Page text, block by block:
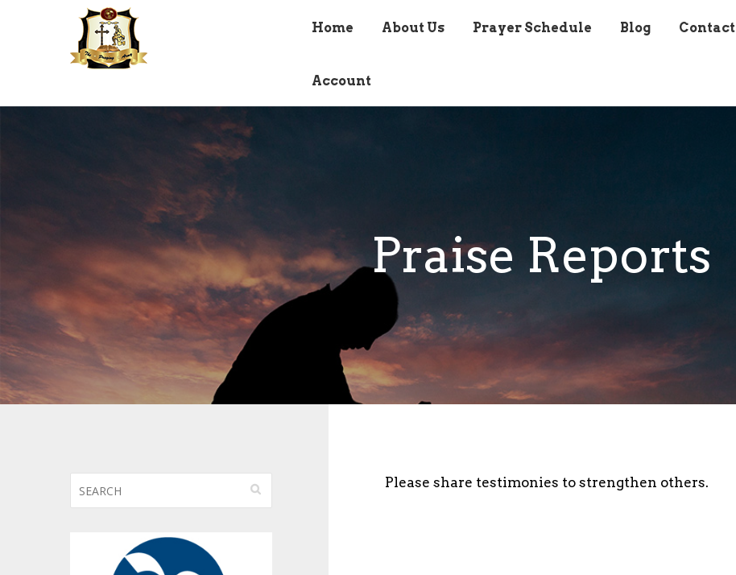
Home About Us Prayer Schedule Blog Contact
Account
Praise Reports
Please share testimonies to strengthen others.